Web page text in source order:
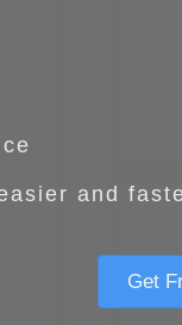
and
Get